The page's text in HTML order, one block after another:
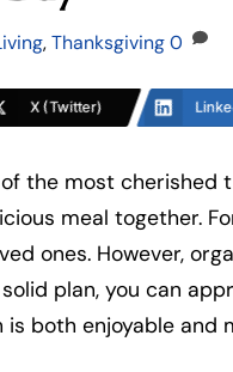
,Thanksgiving0
X (Twitter)
of the most
meal together.
ones. However,
plan, you can
both enjoyable and